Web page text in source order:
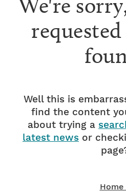
We're
Well this is
find the content
about trying a
latest news or
Home